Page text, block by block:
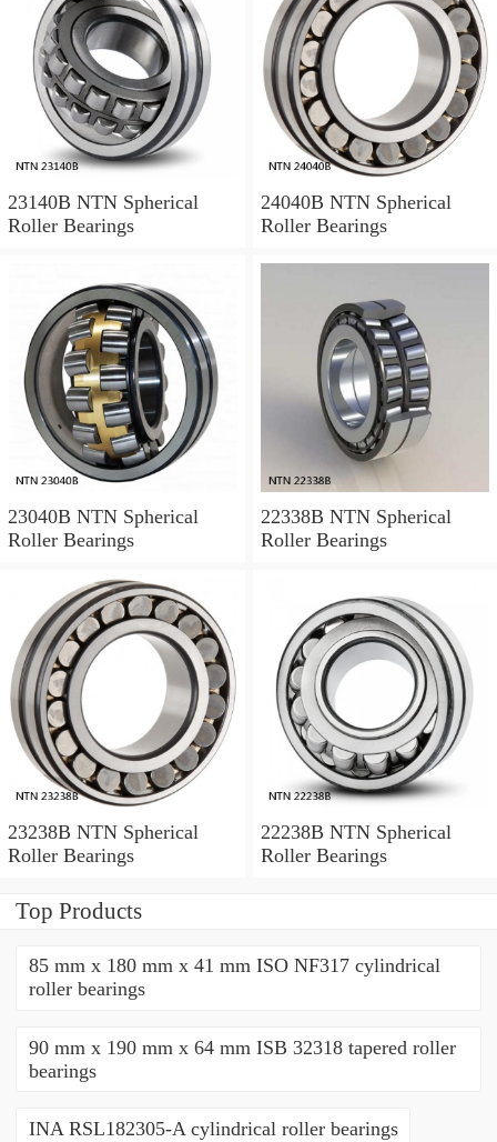
23140B NTN Spherical
Roller Bearings
24040B NTN Spherical
Roller Bearings
23040B NTN Spherical
Roller Bearings
22338B NTN Spherical
Roller Bearings
23238B NTN Spherical
Roller Bearings
22238B NTN Spherical
Roller Bearings
Top Products
85 mm x 180 mm x 41 mm ISO NF317 cylindrical
roller bearings
90 mm x 190 mm x 64 mm ISB 32318 tapered roller
bearings
INA RSL182305-A cylindrical roller bearings